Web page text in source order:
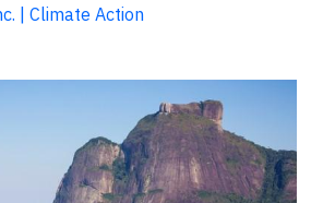
| Climate Action